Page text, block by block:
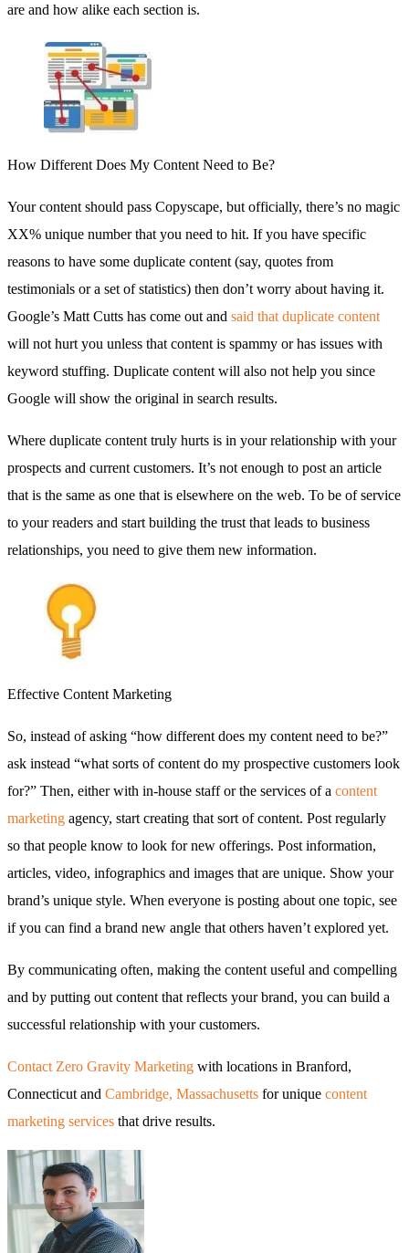
are and how alike each section is.
How Different Does My Content Need to Be?
Your content should pass Copyscape, but officially, there’s no magic
XX% unique number that you need to hit. If you have specific
reasons to have some duplicate content (say, quotes from
testimonials or a set of statistics) then don’t worry about having it.
Google’s Matt Cutts has come out and said that duplicate content
will not hurt you unless that content is spammy or has issues with
keyword stuffing. Duplicate content will also not help you since
Google will show the original in search results.
Where duplicate content truly hurts is in your relationship with your
prospects and current customers. It’s not enough to post an article
that is the same as one that is elsewhere on the web. To be of service
to your readers and start building the trust that leads to business
relationships, you need to give them new information.
Effective Content Marketing
So, instead of asking “how different does my content need to be?”
ask instead “what sorts of content do my prospective customers look
for?” Then, either with in-house staff or the services of a content
marketing agency, start creating that sort of content. Post regularly
so that people know to look for new offerings. Post information,
articles, video, infographics and images that are unique. Show your
brand’s unique style. When everyone is posting about one topic, see
if you can find a brand new angle that others haven’t explored yet.
By communicating often, making the content useful and compelling
and by putting out content that reflects your brand, you can build a
successful relationship with your customers.
Contact Zero Gravity Marketing with locations in Branford,
Connecticut and Cambridge, Massachusetts for unique content
marketing services that drive results.